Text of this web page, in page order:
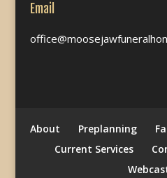
Email
About Preplanning
Current Services